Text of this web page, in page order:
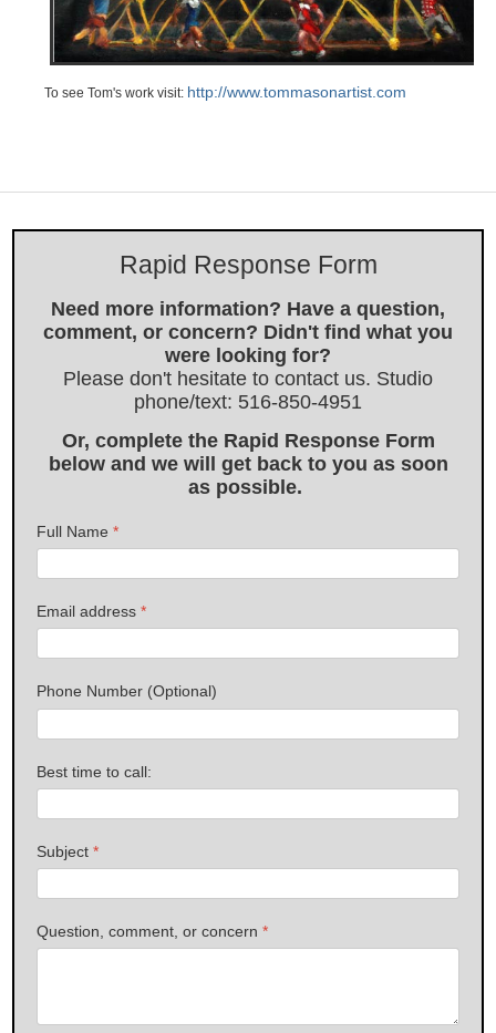
To see Tom's work visit: http://www.tommasonartist.com
Rapid Response Form
Need more information? Have a question,
comment, or concern? Didn't find what you
were looking for?
Please don't hesitate to contact us. Studio
phone/text: 516-850-4951
Or, complete the Rapid Response Form
below and we will get back to you as soon
as possible.
Full Name *
Email address *
Phone Number (Optional)
Best time to call:
Subject *
Question, comment, or concern *